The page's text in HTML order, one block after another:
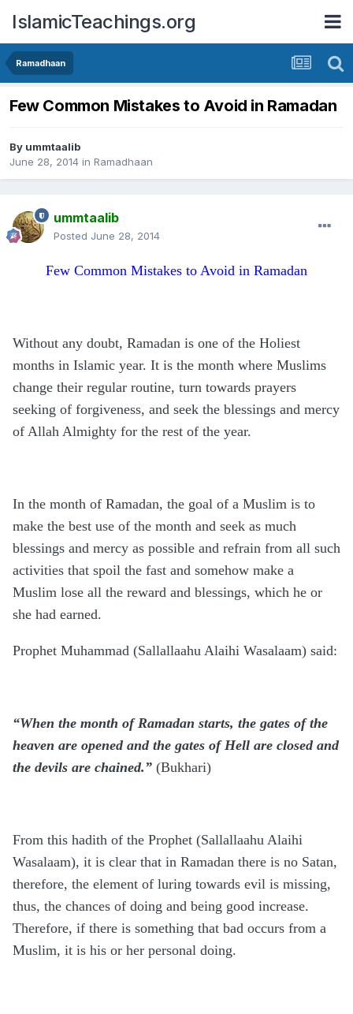
IslamicTeachings.org
Ramadhaan
Few Common Mistakes to Avoid in Ramadan
By ummtaalib
June 28, 2014 in Ramadhaan
ummtaalib
Posted June 28, 2014
Few Common Mistakes to Avoid in Ramadan
Without any doubt, Ramadan is one of the Holiest
months in Islamic year. It is the month where Muslims
change their regular routine, turn towards prayers
seeking of forgiveness, and seek the blessings and mercy
of Allah Almighty for the rest of the year.
In the month of Ramadan, the goal of a Muslim is to
make the best use of the month and seek as much
blessings and mercy as possible and refrain from all such
activities that spoil the fast and somehow make a
Muslim lose all the reward and blessings, which he or
she had earned.
Prophet Muhammad (Sallallaahu Alaihi Wasalaam) said:
“When the month of Ramadan starts, the gates of the
heaven are opened and the gates of Hell are closed and
the devils are chained.” (Bukhari)
From this hadith of the Prophet (Sallallaahu Alaihi
Wasalaam), it is clear that in Ramadan there is no Satan,
therefore, the element of luring towards evil is missing,
thus, the chances of doing and being good increase.
Therefore, if there is something that bad occurs from a
Muslim, it is his or her personal doing.